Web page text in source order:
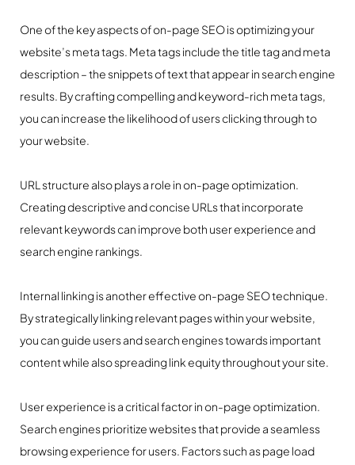
One of the key aspects of on-page SEO is optimizing your
website’s meta tags. Meta tags include the title tag and meta
description – the snippets of text that appear in search engine
results. By crafting compelling and keyword-rich meta tags,
you can increase the likelihood of users clicking through to
your website.
URL structure also plays a role in on-page optimization.
Creating descriptive and concise URLs that incorporate
relevant keywords can improve both user experience and
search engine rankings.
Internal linking is another effective on-page SEO technique.
By strategically linking relevant pages within your website,
you can guide users and search engines towards important
content while also spreading link equity throughout your site.
User experience is a critical factor in on-page optimization.
Search engines prioritize websites that provide a seamless
browsing experience for users. Factors such as page load